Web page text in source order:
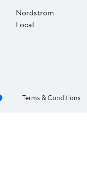
Nordstrom
Local
Terms & Conditions